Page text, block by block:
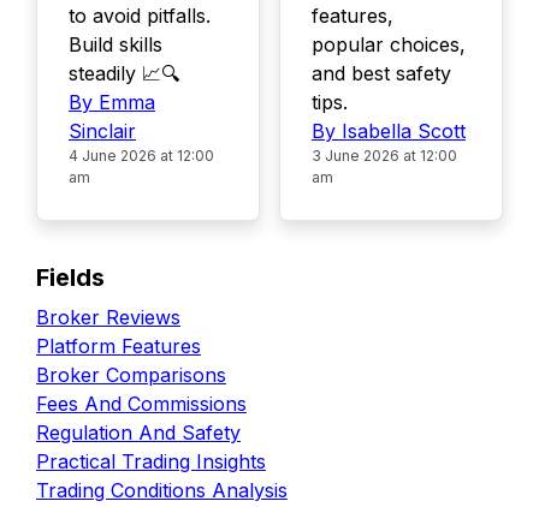
to avoid pitfalls.
Build skills
steadily 📈🔍
By Emma
Sinclair
4 June 2026 at 12:00
am
features,
popular choices,
and best safety
tips.
By Isabella Scott
3 June 2026 at 12:00
am
Fields
Broker Reviews
Platform Features
Broker Comparisons
Fees And Commissions
Regulation And Safety
Practical Trading Insights
Trading Conditions Analysis